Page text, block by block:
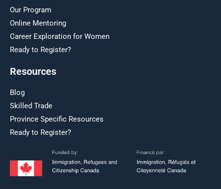
Our Program
Online Mentoring
Career Exploration for Women
Ready to Register?
Resources
Blog
Skilled Trade
Province Specific Resources
Ready to Register?